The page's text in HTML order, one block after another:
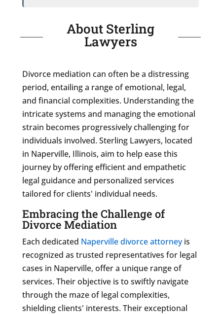
About Sterling
Lawyers
Divorce mediation can often be a distressing
period, entailing a range of emotional, legal,
and financial complexities. Understanding the
intricate systems and managing the emotional
strain becomes progressively challenging for
individuals involved. Sterling Lawyers, located
in Naperville, Illinois, aim to help ease this
journey by offering efficient and empathetic
legal guidance and personalized services
tailored for clients' individual needs.
Embracing the Challenge of
Divorce Mediation
Each dedicated Naperville divorce attorneyis
recognized as trusted representatives for legal
cases in Naperville, offer a unique range of
services. Their objective is to swiftly navigate
through the maze of legal complexities,
shielding clients' interests. Their exceptional